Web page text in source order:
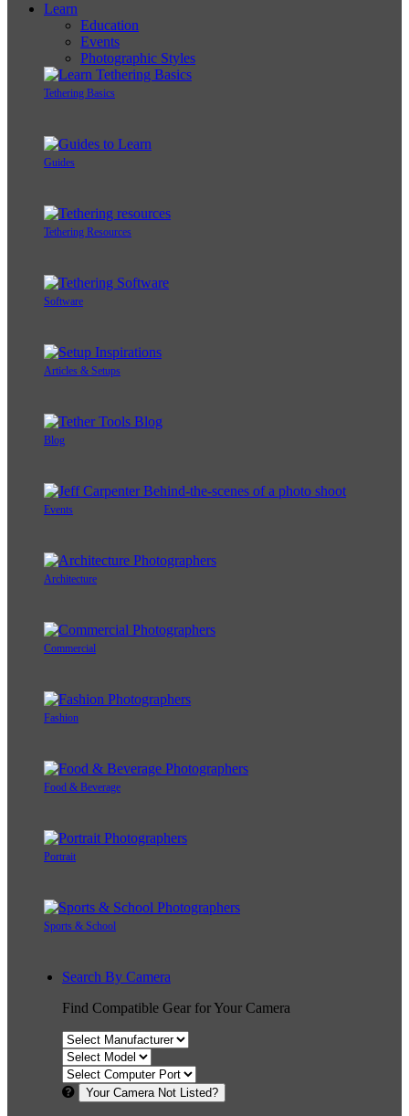
Learn
Education
Events
Photographic Styles
Tethering Basics
Guides
Tethering Resources
Software
Articles & Setups
Blog
Events
Architecture
Commercial
Fashion
Food & Beverage
Portrait
Sports & School
Search By Camera
Find Compatible Gear for Your Camera
Your Camera Not Listed?